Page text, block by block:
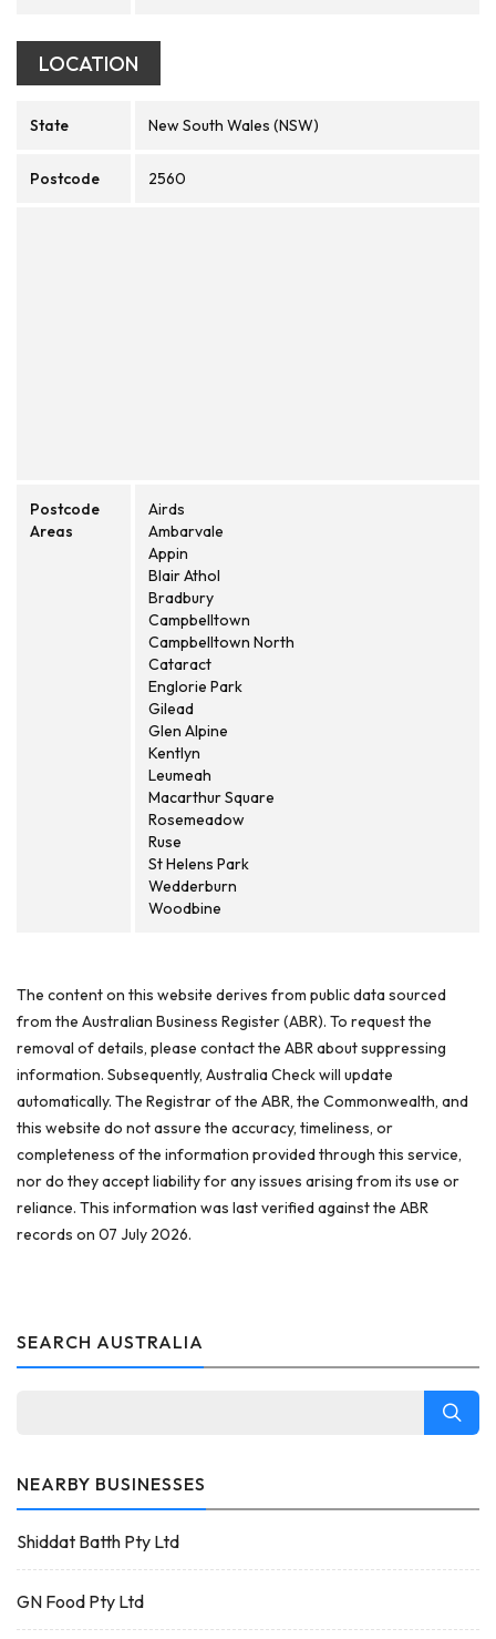
LOCATION
State New South Wales (NSW)
Postcode 2560
Postcode
Areas
Airds
Ambarvale
Appin
Blair Athol
Bradbury
Campbelltown
Campbelltown North
Cataract
Englorie Park
Gilead
Glen Alpine
Kentlyn
Leumeah
Macarthur Square
Rosemeadow
Ruse
St Helens Park
Wedderburn
Woodbine
The content on this website derives from public data sourced
from the Australian Business Register (ABR). To request the
removal of details, please contact the ABR about suppressing
information. Subsequently, Australia Check will update
automatically. The Registrar of the ABR, the Commonwealth, and
this website do not assure the accuracy, timeliness, or
completeness of the information provided through this service,
nor do they accept liability for any issues arising from its use or
reliance. This information was last verified against the ABR
records on 07 July 2026.
SEARCH AUSTRALIA
NEARBY BUSINESSES
Shiddat Batth Pty Ltd
GN Food Pty Ltd